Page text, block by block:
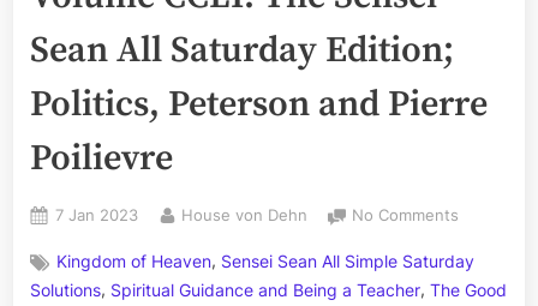
Sean All Saturday Edition;
Politics, Peterson and Pierre
Poilievre
Posted
7 Jan 2023 By
House von Dehn No Comments
CCLI:
The
Kingdom of Heaven, Sensei Sean All Simple Saturday
Solutions, Spiritual Guidance and Being a Teacher, The Good